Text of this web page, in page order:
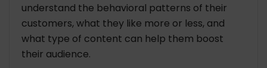
Conclusion
understand the behavioral patterns of their
customers, what they like more or less, and
what type of content can help them boost
their audience.